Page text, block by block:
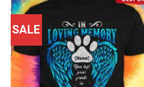
SALE